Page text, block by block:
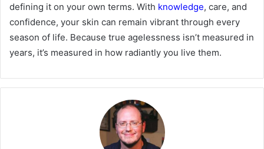
defining it on your own terms. With knowledge, care, and
confidence, your skin can remain vibrant through every
season of life. Because true agelessness isn’t measured in
years, it’s measured in how radiantly you live them.